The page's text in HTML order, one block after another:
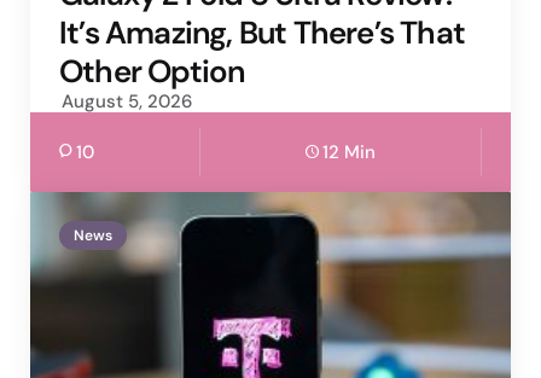
It’s Amazing, But There’s That
Other Option
August 5, 2026
10 12 Min
News